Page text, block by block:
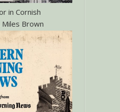
in Cornish
Miles Brown